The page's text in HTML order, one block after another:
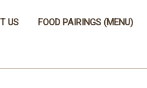
US FOOD PAIRINGS (MENU)